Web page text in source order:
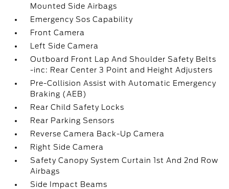
Mounted Side Airbags
Emergency Sos Capability
Front Camera
Left Side Camera
Outboard Front Lap And Shoulder Safety Belts
-inc: Rear Center 3 Point and Height Adjusters
Pre-Collision Assist with Automatic Emergency
Braking (AEB)
Rear Child Safety Locks
Rear Parking Sensors
Reverse Camera Back-Up Camera
Right Side Camera
Safety Canopy System Curtain 1st And 2nd Row
Airbags
Side Impact Beams